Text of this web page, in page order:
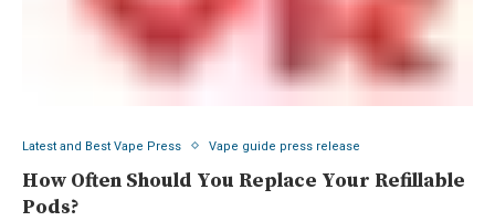
Latest and Best Vape Press Vape guide press release
How Often Should You Replace Your Refillable
Pods?